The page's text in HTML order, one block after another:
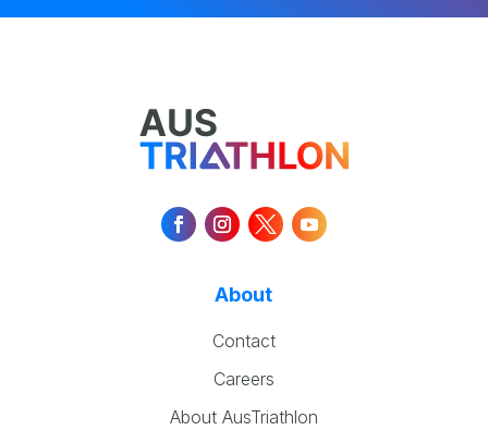
About
Contact
Careers
About AusTriathlon